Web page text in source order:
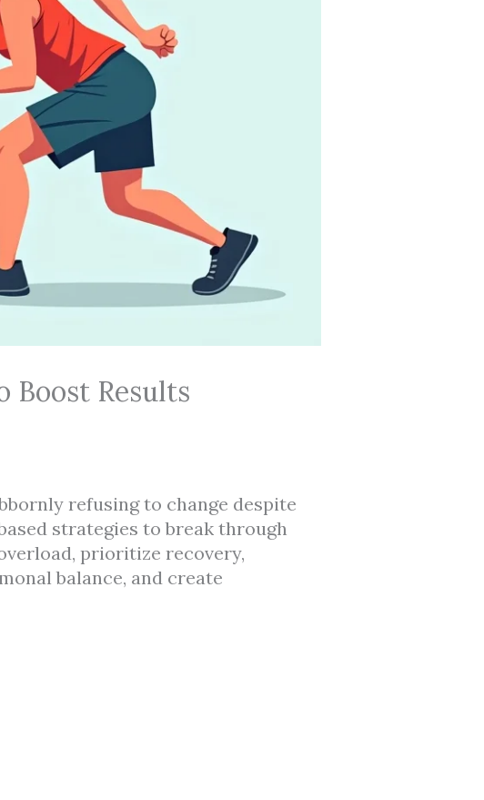
Boost Results
refusing to change despite
strategies to break through
prioritize recovery,
balance, and create